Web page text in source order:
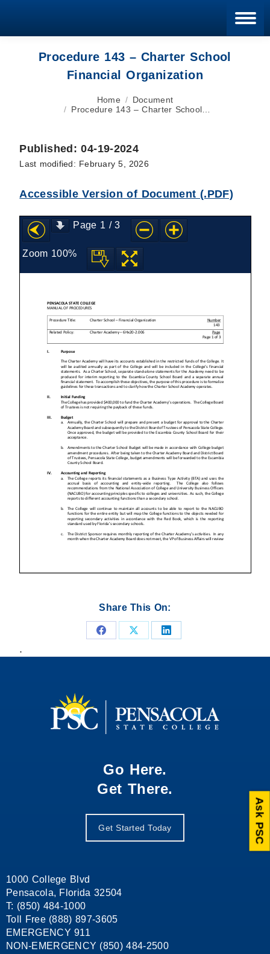
Procedure 143 – Charter School
Financial Organization
Home
Document
Procedure 143 – Charter School…
Published: 04-19-2024
Last modified: February 5, 2026
Accessible Version of Document (.PDF)
Page 1 /3
Zoom 100%
Share This On:
Share
on
Share
on
Share
on
.
Go Here.
Get There.
Get Started Today
1000 College Blvd
Pensacola, Florida 32504
T: (850) 484-1000
Toll Free (888) 897-3605
EMERGENCY 911
NON-EMERGENCY (850) 484-2500
Ask PSC